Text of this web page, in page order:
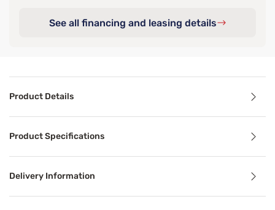
See all financing and leasing details
Product Details
Product Specifications
Delivery Information
Benefits